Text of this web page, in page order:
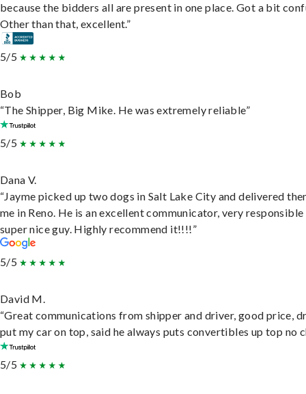
because the bidders all are present in one place. Got a bit
Other than that, excellent.”
5/5
Bob
“The Shipper, Big Mike. He was extremely reliable”
5/5
Dana V.
“Jayme picked up two dogs in Salt Lake City and delivered
me in Reno. He is an excellent communicator, very responsible
super nice guy. Highly recommend it!!!!”
5/5
David M.
“Great communications from shipper and driver, good price,
put my car on top, said he always puts convertibles up top no
5/5